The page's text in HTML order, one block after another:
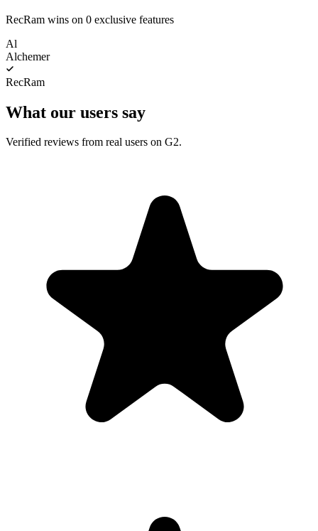
RecRam wins on 0 exclusive features
Al
Alchemer
RecRam
What our users say
Verified reviews from real users on G2.